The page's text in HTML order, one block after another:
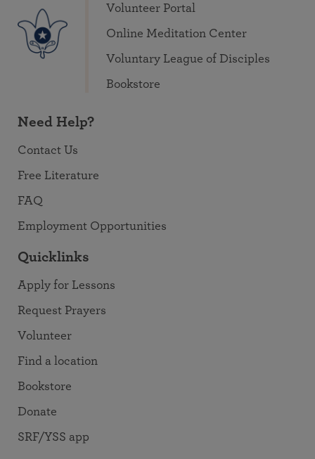
Volunteer Portal
Online Meditation Center
Voluntary League of Disciples
Bookstore
Need Help?
Contact Us
Free Literature
FAQ
Employment Opportunities
Quicklinks
Apply for Lessons
Request Prayers
Volunteer
Find a location
Bookstore
Donate
SRF/YSS app